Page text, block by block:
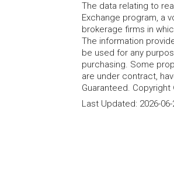
The data relating to
Exchange program, a
brokerage firms in
The information
be used for any
purchasing. Some
are under contract,
Guaranteed.
Last Updated: 2026-